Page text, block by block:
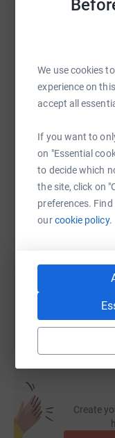
We use cookies
experience on
accept all
If you want to
on "Essential
to decide which
the site, click on
preferences.
ourcookie policy.
Sharing this
WhatsApp
SMS
You can
Create